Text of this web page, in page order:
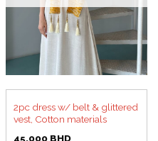
2pc dress w/ belt & glittered
vest, Cotton materials
45.000 BHD